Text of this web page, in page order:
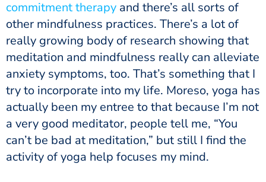
commitment therapy and there’s all sorts of
other mindfulness practices. There’s a lot of
really growing body of research showing that
meditation and mindfulness really can alleviate
anxiety symptoms, too. That’s something that I
try to incorporate into my life. Moreso, yoga has
actually been my entree to that because I’m not
a very good meditator, people tell me, “You
can’t be bad at meditation,” but still I find the
activity of yoga help focuses my mind.